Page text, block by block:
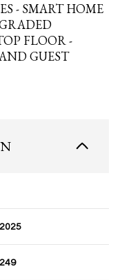
- SMART HOME
FLOOR -
GUEST